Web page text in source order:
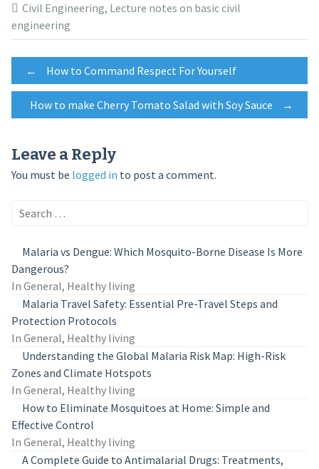
Civil Engineering, Lecture notes on basic civil
engineering
Post
navigation
← How to Command Respect For Yourself
How to make Cherry Tomato Salad with Soy Sauce →
Leave a Reply
You must be logged in to post a comment.
Search
Malaria vs Dengue: Which Mosquito-Borne Disease Is More
Dangerous?
In General, Healthy living
Malaria Travel Safety: Essential Pre-Travel Steps and
Protection Protocols
In General, Healthy living
Understanding the Global Malaria Risk Map: High-Risk
Zones and Climate Hotspots
In General, Healthy living
How to Eliminate Mosquitoes at Home: Simple and
Effective Control
In General, Healthy living
A Complete Guide to Antimalarial Drugs: Treatments,